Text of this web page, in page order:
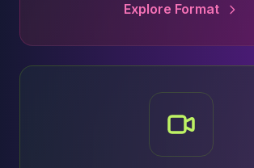
Explore Format